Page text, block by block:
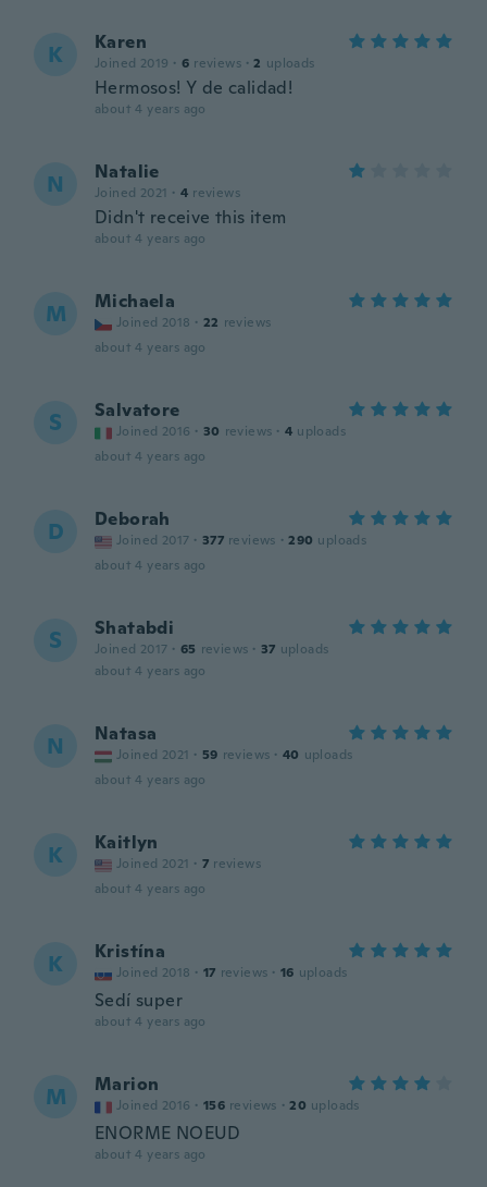
K Karen
Joined 2019 · 6 reviews · 2 uploads
Hermosos! Y de calidad!
about 4 years ago
N Natalie
Joined 2021 · 4 reviews
Didn't receive this item
about 4 years ago
M Michaela
Joined 2018 · 22 reviews
about 4 years ago
S Salvatore
Joined 2016 · 30 reviews · 4 uploads
about 4 years ago
D Deborah
Joined 2017 · 377 reviews · 290 uploads
about 4 years ago
S Shatabdi
Joined 2017 · 65 reviews · 37 uploads
about 4 years ago
N Natasa
Joined 2021 · 59 reviews · 40 uploads
about 4 years ago
K Kaitlyn
Joined 2021 · 7 reviews
about 4 years ago
K Kristína
Joined 2018 · 17 reviews · 16 uploads
Sedí super
about 4 years ago
M Marion
Joined 2016 · 156 reviews · 20 uploads
ENORME NOEUD
about 4 years ago